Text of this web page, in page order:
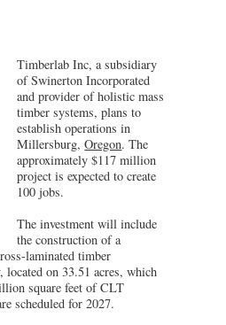
Timberlab Inc, a subsidiary
of Swinerton Incorporated
and provider of holistic mass
timber systems, plans to
establish operations in
Millersburg,Oregon. The
approximately $117 million
project is expected to create
100 jobs.
The investment will include
the construction of a
laminated timber
on 33.51 acres, which
square feet of CLT
scheduled for 2027.